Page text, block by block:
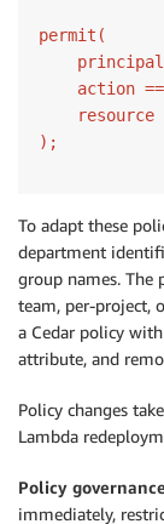
permit(
action
resource
);
To adapt these
department
group names. The
team, per-project,
a Cedar policy
attribute, and
Policy changes
Lambda
Policy
immediately,